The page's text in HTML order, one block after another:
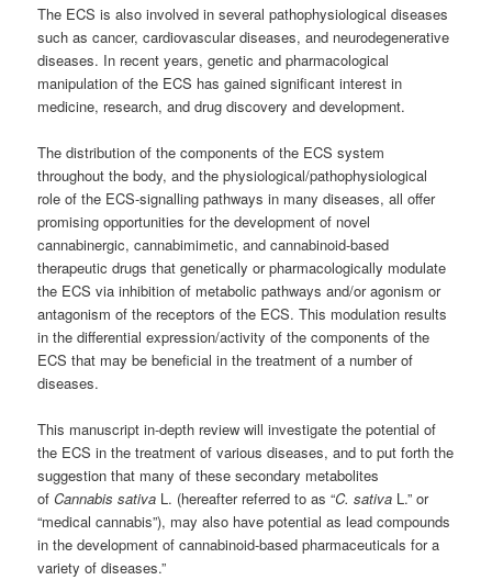
The ECS is also involved in several pathophysiological diseases
such as cancer, cardiovascular diseases, and neurodegenerative
diseases. In recent years, genetic and pharmacological
manipulation of the ECS has gained significant interest in
medicine, research, and drug discovery and development.
The distribution of the components of the ECS system
throughout the body, and the physiological/pathophysiological
role of the ECS-signalling pathways in many diseases, all offer
promising opportunities for the development of novel
cannabinergic, cannabimimetic, and cannabinoid-based
therapeutic drugs that genetically or pharmacologically modulate
the ECS via inhibition of metabolic pathways and/or agonism or
antagonism of the receptors of the ECS.This modulation results
in the differential expression/activity of the components of the
ECS that may be beneficial in the treatment of a number of
diseases.
This manuscript in-depth review will investigate the potential of
the ECS in the treatment of various diseases, and to put forth the
suggestion that many of these secondary metabolites
ofCannabis sativa L. (hereafter referred to as “C. sativa L.” or
“medical cannabis”), may also have potential as lead compounds
in the development of cannabinoid-based pharmaceuticals for a
variety of diseases.”